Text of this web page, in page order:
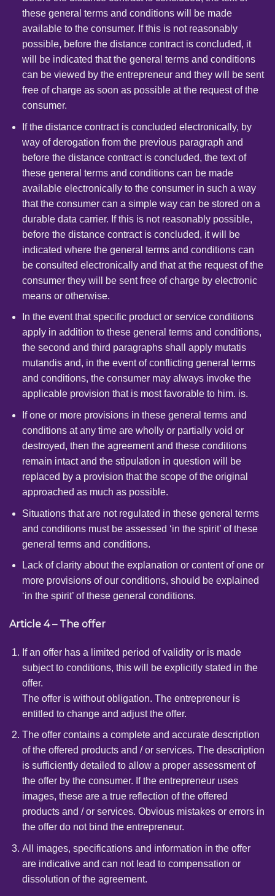
these general terms and conditions will be made
available to the consumer. If this is not reasonably
possible, before the distance contract is concluded, it
will be indicated that the general terms and conditions
can be viewed by the entrepreneur and they will be sent
free of charge as soon as possible at the request of the
consumer.
If the distance contract is concluded electronically, by
way of derogation from the previous paragraph and
before the distance contract is concluded, the text of
these general terms and conditions can be made
available electronically to the consumer in such a way
that the consumer can a simple way can be stored on a
durable data carrier. If this is not reasonably possible,
before the distance contract is concluded, it will be
indicated where the general terms and conditions can
be consulted electronically and that at the request of the
consumer they will be sent free of charge by electronic
means or otherwise.
In the event that specific product or service conditions
apply in addition to these general terms and conditions,
the second and third paragraphs shall apply mutatis
mutandis and, in the event of conflicting general terms
and conditions, the consumer may always invoke the
applicable provision that is most favorable to him. is.
If one or more provisions in these general terms and
conditions at any time are wholly or partially void or
destroyed, then the agreement and these conditions
remain intact and the stipulation in question will be
replaced by a provision that the scope of the original
approached as much as possible.
Situations that are not regulated in these general terms
and conditions must be assessed ‘in the spirit’ of these
general terms and conditions.
Lack of clarity about the explanation or content of one or
more provisions of our conditions, should be explained
‘in the spirit’ of these general conditions.
Article 4 – The offer
If an offer has a limited period of validity or is made
subject to conditions, this will be explicitly stated in the
offer.
The offer is without obligation. The entrepreneur is
entitled to change and adjust the offer.
The offer contains a complete and accurate description
of the offered products and / or services. The description
is sufficiently detailed to allow a proper assessment of
the offer by the consumer. If the entrepreneur uses
images, these are a true reflection of the offered
products and / or services. Obvious mistakes or errors in
the offer do not bind the entrepreneur.
All images, specifications and information in the offer
are indicative and can not lead to compensation or
dissolution of the agreement.